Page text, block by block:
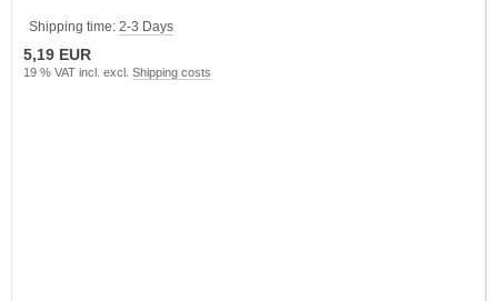
Shipping time: 2-3 Days
5,19 EUR
19 % VAT incl. excl. Shipping costs